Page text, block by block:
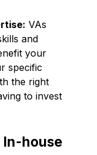
VAs
and
your
specific
the right
to invest
In-house